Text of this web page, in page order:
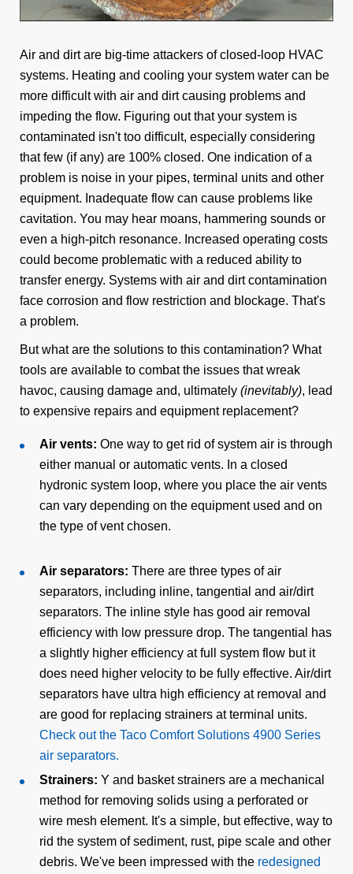
Air and dirt are big-time attackers of closed-loop HVAC
systems. Heating and cooling your system water can be
more difficult with air and dirt causing problems and
impeding the flow. Figuring out that your system is
contaminated isn't too difficult, especially considering
that few (if any) are 100% closed. One indication of a
problem is noise in your pipes, terminal units and other
equipment. Inadequate flow can cause problems like
cavitation. You may hear moans, hammering sounds or
even a high-pitch resonance. Increased operating costs
could become problematic with a reduced ability to
transfer energy. Systems with air and dirt contamination
face corrosion and flow restriction and blockage. That's
a problem.
But what are the solutions to this contamination? What
tools are available to combat the issues that wreak
havoc, causing damage and, ultimately (inevitably), lead
to expensive repairs and equipment replacement?
Air vents: One way to get rid of system air is through
either manual or automatic vents. In a closed
hydronic system loop, where you place the air vents
can vary depending on the equipment used and on
the type of vent chosen.
Air separators: There are three types of air
separators, including inline, tangential and air/dirt
separators. The inline style has good air removal
efficiency with low pressure drop. The tangential has
a slightly higher efficiency at full system flow but it
does need higher velocity to be fully effective. Air/dirt
separators have ultra high efficiency at removal and
are good for replacing strainers at terminal units.
Check out the Taco Comfort Solutions 4900 Series
air separators.
Strainers: Y and basket strainers are a mechanical
method for removing solids using a perforated or
wire mesh element. It's a simple, but effective, way to
rid the system of sediment, rust, pipe scale and other
debris. We've been impressed with the redesigned